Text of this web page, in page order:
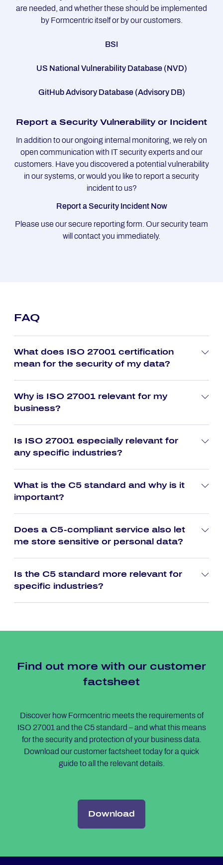
are needed, and whether these should be implemented
by Formcentric itself or by our customers.
BSI
US National Vulnerability Database (NVD)
GitHub Advisory Database (Advisory DB)
Re­port a Se­cu­ri­ty Vul­ne­ra­bi­li­ty or In­ci­dent
In addition to our ongoing internal monitoring, we rely on
open communication with IT security experts and our
customers. Have you discovered a potential vulnerability
in our systems, or would you like to report a security
incident to us?
Report a Security Incident Now
Please use our secure reporting form. Our security team
will contact you immediately.
FAQ
What does ISO 27001 certification
mean for the security of my data?
Why is ISO 27001 relevant for my
business?
Is ISO 27001 especially relevant for
any specific industries?
What is the C5 standard and why is it
important?
Does a C5-compliant service also let
me store sensitive or personal data?
Is the C5 standard more relevant for
specific industries?
Find out more with our custo­mer
facts­heet
Discover how Formcentric meets the requirements of
ISO 27001 and the C5 standard – and what this means
for the security and protection of your business data.
Download our customer factsheet today for a quick
guide to all the relevant details.
Download